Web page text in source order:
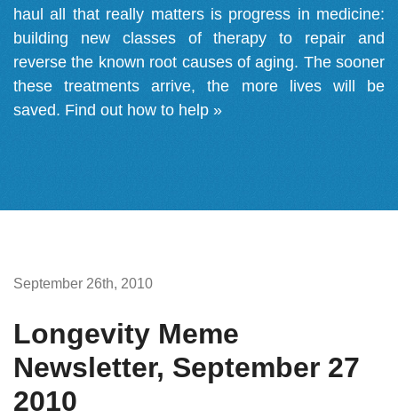
haul all that really matters is progress in medicine:
building new classes of therapy to repair and
reverse the known root causes of aging. The sooner
these treatments arrive, the more lives will be
saved. Find out how to help »
September 26th, 2010
Longevity Meme
Newsletter, September 27
2010